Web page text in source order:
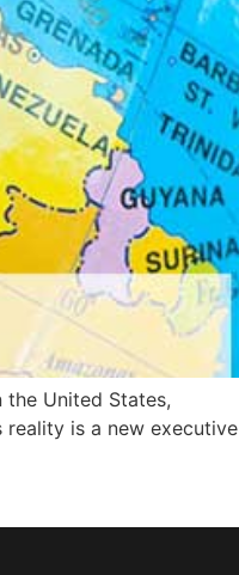
United States,
is a new executive